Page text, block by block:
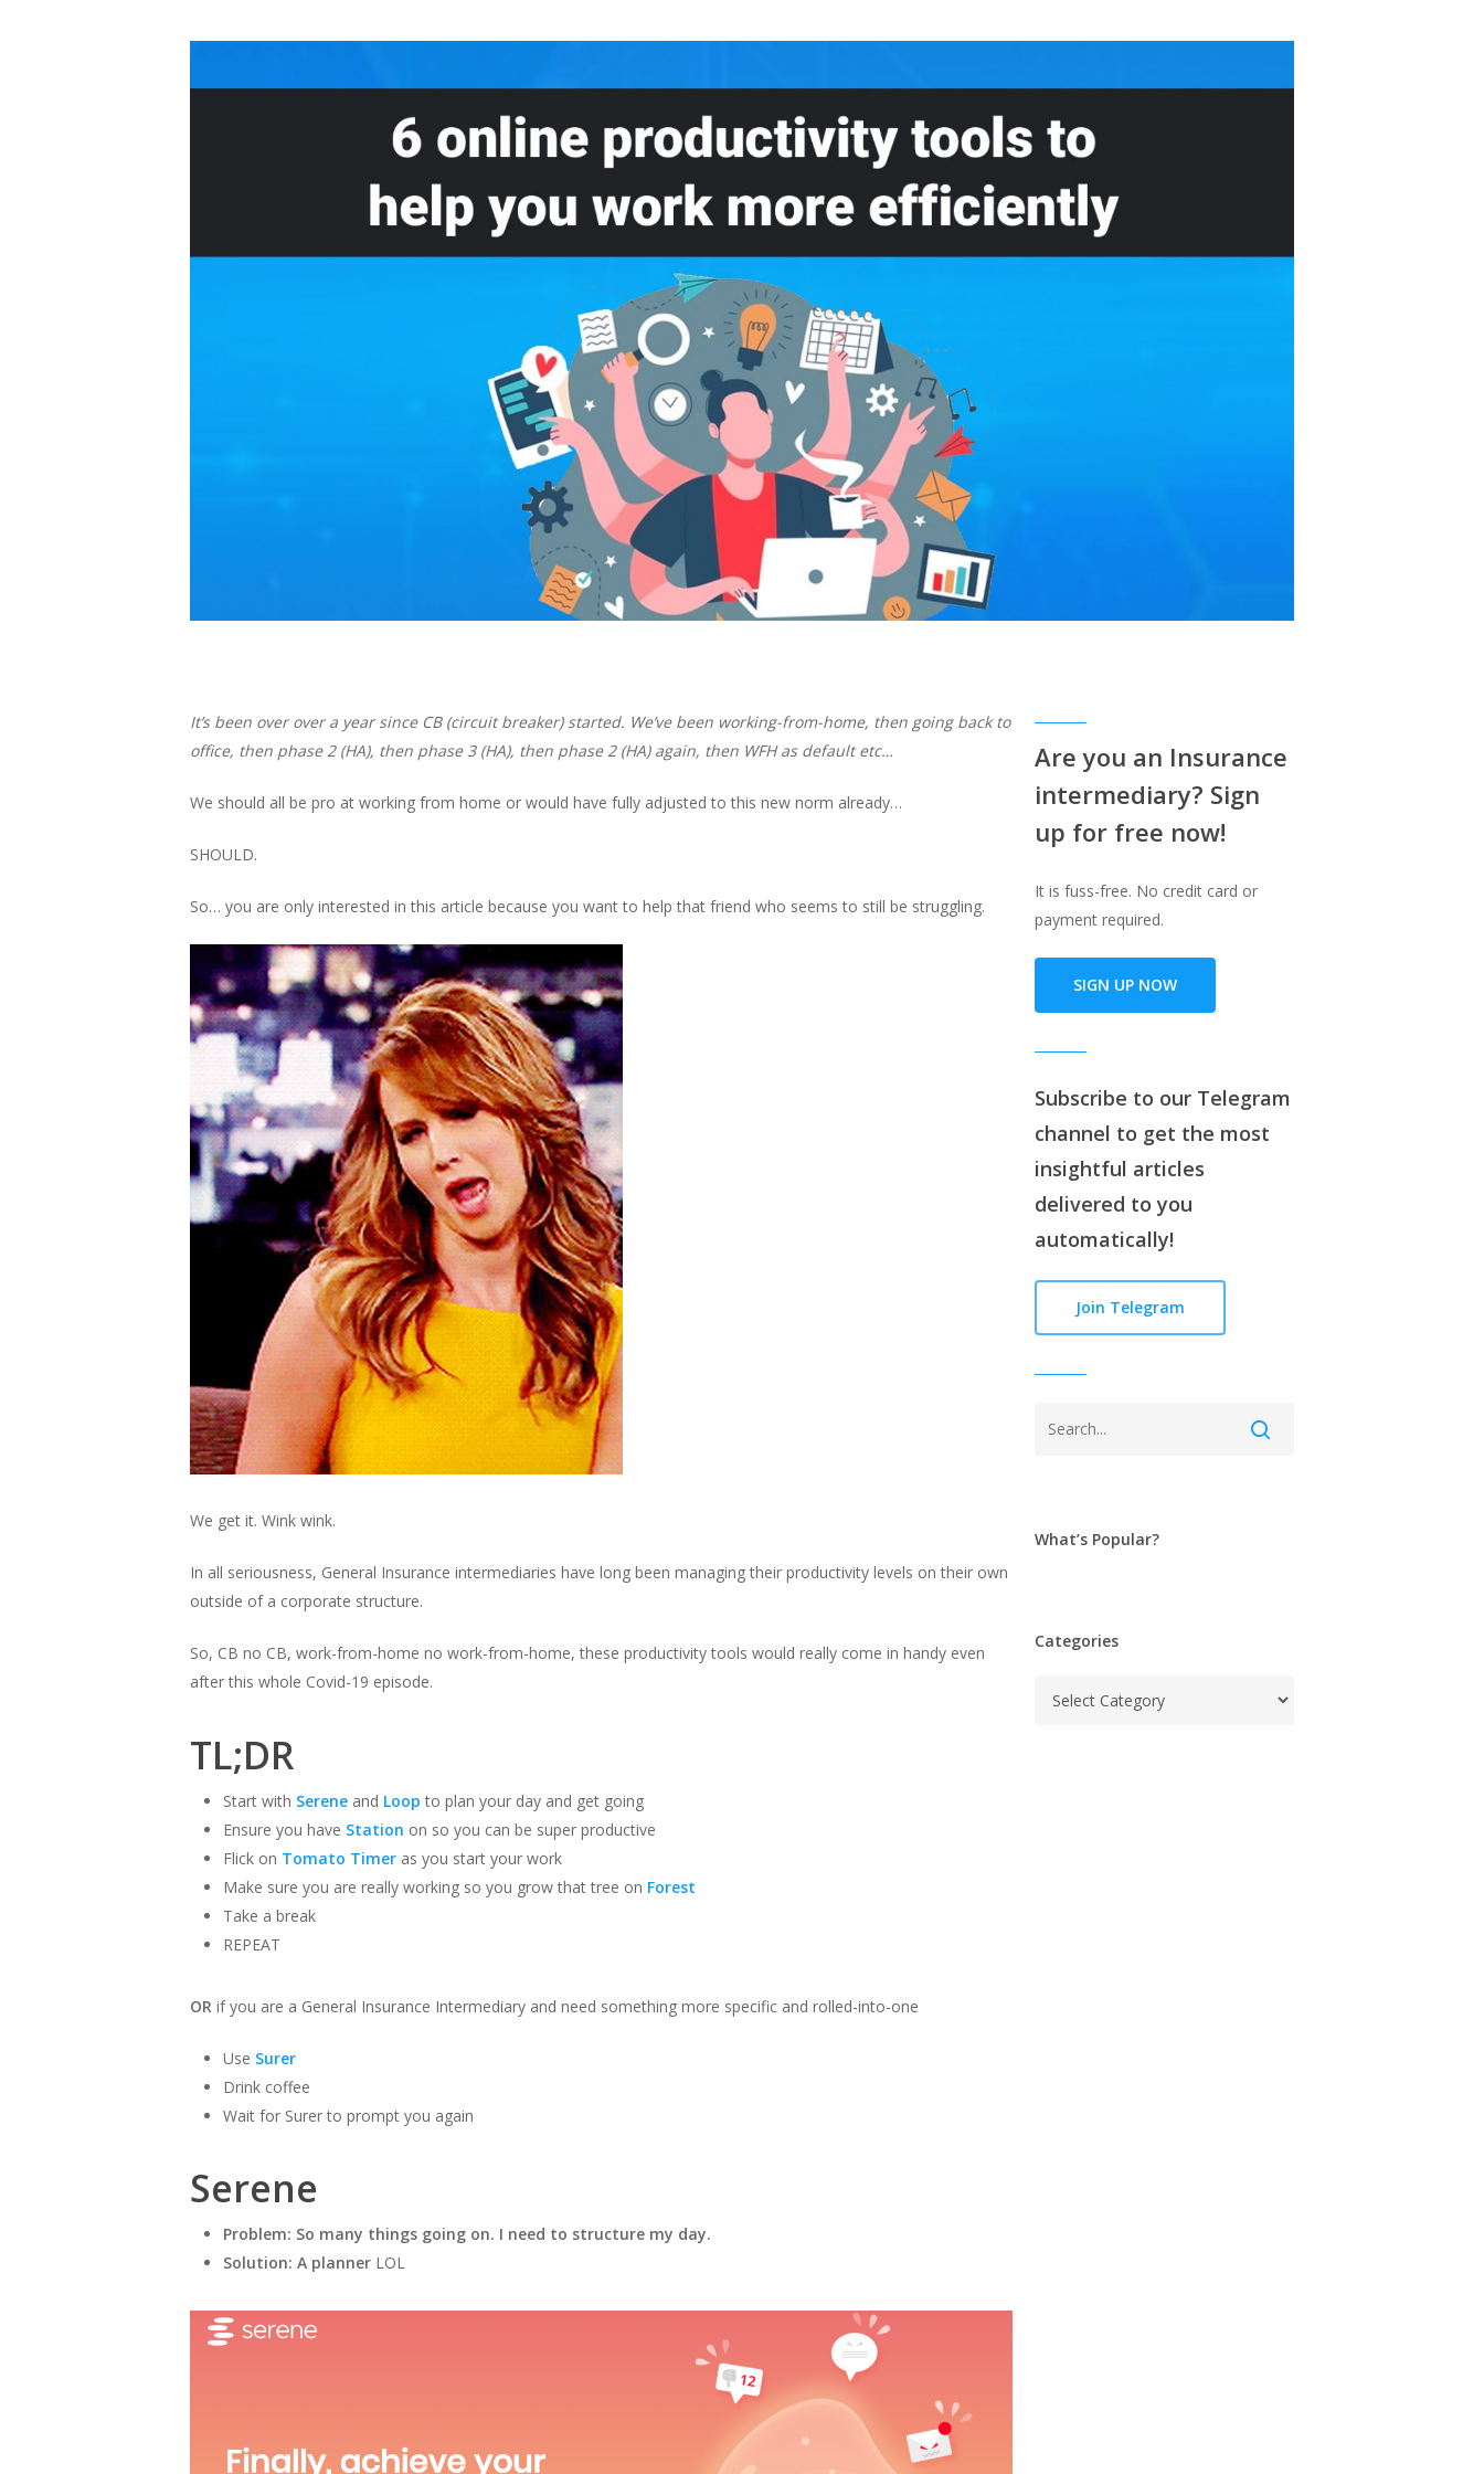
It’s been over over a year since CB (circuit breaker) started. We’ve been working-from-home, then going back to
office, then phase 2 (HA), then phase 3 (HA), then phase 2 (HA) again, then WFH as default etc…
We should all bepro at working from home or would have fully adjusted to this new norm already…
SHOULD.
So… you are only interested in this article because you want to helpthat friend who seems to still be struggling.
We get it. Wink wink.
In all seriousness, General Insurance intermediaries have long been managing their productivity levels on their own
outside of a corporate structure.
So, CB no CB, work-from-home no work-from-home, these productivity tools would really come in handy even
after this whole Covid-19 episode.
TL;DR
Start with Serene and Loop to plan your day and get going
Ensure you have Station on so you can be super productive
Flick on Tomato Timer as you start your work
Make sure you are really working so you grow that tree on Forest
Take a break
REPEAT
OR if you are a General Insurance Intermediary and need something more specific and rolled-into-one
Use Surer
Drink coffee
Wait for Surer to prompt you again
Serene
Problem: So many things going on. I need to structure my day.
Solution: A planner LOL
Are you an Insurance
intermediary? Sign
up for free now!
It is fuss-free. No credit card or
payment required.
SIGN UP NOW
Subscribe to our Telegram
channel to get the most
insightful articles
delivered to you
automatically!
Join Telegram
What’s Popular?
Categories